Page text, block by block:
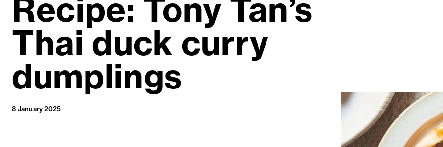
The latest in food and drink culture.
Recipe: Tony Tan’s
Thai duck curry
dumplings
8 January 2025